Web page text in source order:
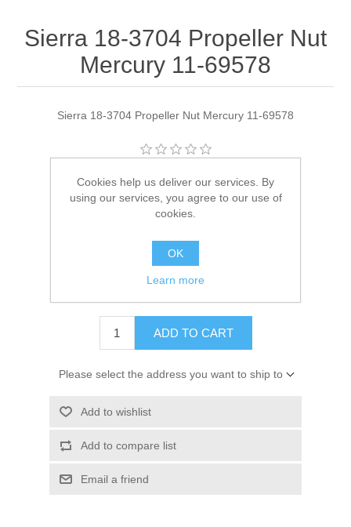
Sierra 18-3704 Propeller Nut
Mercury 11-69578
Sierra 18-3704 Propeller Nut Mercury 11-69578
Manufacturer: Sierra
Availability:
SKU: 18-3704
030999236975
ADD TO CART
Please select the address you want to ship to
Add to wishlist
Add to compare list
Email a friend
Cookies help us deliver our services. By
using our services, you agree to our use of
cookies.
OK
Learn more